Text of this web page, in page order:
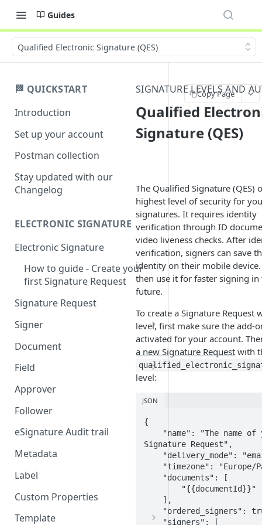
Guides
Qualified Electronic Signature (QES)
🏁 QUICKSTART
Introduction
Set up your account
Postman collection
Stay updated with our
Changelog
ELECTRONIC SIGNATURE
Electronic Signature
How to guide - Create your
first Signature Request
Signature Request
Signer
Signer Consent Request
Signer Document Request
Document
Field
Field creation with API
endpoints
Anchors
Field creation with the
Approver
Follower
eSignature Audit trail
Metadata
Label
Custom Properties
Template
SIGNATURE LEVELS AND
Qualified
Signature (QES)
The Qualified Signature (QES)
highest level of security for
signatures. It requires identity
verification through ID
video liveness checks. After
verification, signers can save
identity on their mobile device.
then use it for faster signing in
future.
To create a Signature Request
level, first make sure the add-
activated for your account.
a new Signature Request with
level:
JSON
{
Signature Request",
    "signers": [
Copy Page